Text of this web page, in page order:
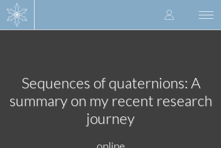
User
account
Sequences of quaternions: A
summary on my recent research
journey